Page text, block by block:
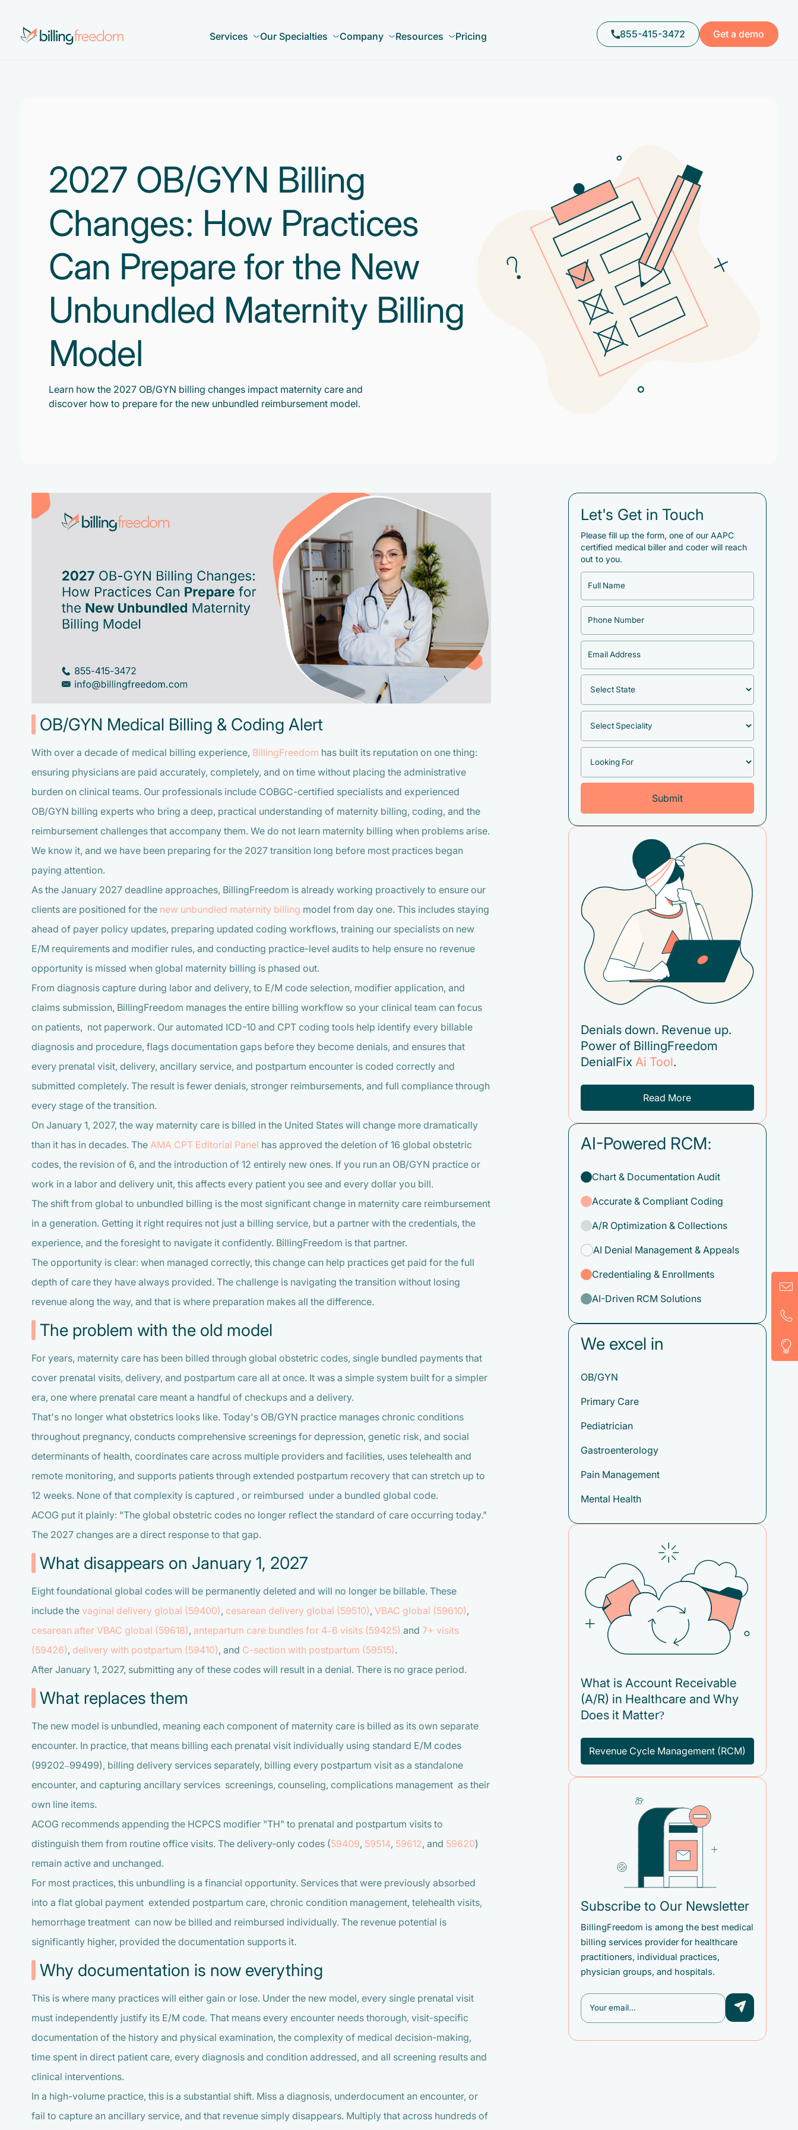
Services Our Specialties Company Resources Pricing 855-415-3472 Get a demo
2027 OB/GYN Billing
Changes: How Practices
Can Prepare for the New
Unbundled Maternity Billing
Model
Learn how the 2027 OB/GYN billing changes impact maternity care and
discover how to prepare for the new unbundled reimbursement model.
OB/GYN Medical Billing & Coding Alert
With over a decade of medical billing experience, BillingFreedom has built its reputation on one thing:
ensuring physicians are paid accurately, completely, and on time without placing the administrative
burden on clinical teams. Our professionals include COBGC-certified specialists and experienced
OB/GYN billing experts who bring a deep, practical understanding of maternity billing, coding, and the
reimbursement challenges that accompany them. We do not learn maternity billing when problems arise.
We know it, and we have been preparing for the 2027 transition long before most practices began
paying attention.
As the January 2027 deadline approaches, BillingFreedom is already working proactively to ensure our
clients are positioned for the new unbundled maternity billing model from day one. This includes staying
ahead of payer policy updates, preparing updated coding workflows, training our specialists on new
E/M requirements and modifier rules, and conducting practice-level audits to help ensure no revenue
opportunity is missed when global maternity billing is phased out.
From diagnosis capture during labor and delivery, to E/M code selection, modifier application, and
claims submission, BillingFreedom manages the entire billing workflow so your clinical team can focus
on patients, not paperwork. Our automated ICD-10 and CPT coding tools help identify every billable
diagnosis and procedure, flags documentation gaps before they become denials, and ensures that
every prenatal visit, delivery, ancillary service, and postpartum encounter is coded correctly and
submitted completely. The result is fewer denials, stronger reimbursements, and full compliance through
every stage of the transition.
On January 1, 2027, the way maternity care is billed in the United States will change more dramatically
than it has in decades. The AMA CPT Editorial Panel has approved the deletion of 16 global obstetric
codes, the revision of 6, and the introduction of 12 entirely new ones. If you run an OB/GYN practice or
work in a labor and delivery unit, this affects every patient you see and every dollar you bill.
The shift from global to unbundled billing is the most significant change in maternity care reimbursement
in a generation. Getting it right requires not just a billing service, but a partner with the credentials, the
experience, and the foresight to navigate it confidently. BillingFreedom is that partner.
The opportunity is clear: when managed correctly, this change can help practices get paid for the full
depth of care they have always provided. The challenge is navigating the transition without losing
revenue along the way, and that is where preparation makes all the difference.
The problem with the old model
For years, maternity care has been billed through global obstetric codes, single bundled payments that
cover prenatal visits, delivery, and postpartum care all at once. It was a simple system built for a simpler
era, one where prenatal care meant a handful of checkups and a delivery.
That's no longer what obstetrics looks like. Today's OB/GYN practice manages chronic conditions
throughout pregnancy, conducts comprehensive screenings for depression, genetic risk, and social
determinants of health, coordinates care across multiple providers and facilities, uses telehealth and
remote monitoring, and supports patients through extended postpartum recovery that can stretch up to
12 weeks. None of that complexity is captured , or reimbursed under a bundled global code.
ACOG put it plainly: "The global obstetric codes no longer reflect the standard of care occurring today."
The 2027 changes are a direct response to that gap.
What disappears on January 1, 2027
Eight foundational global codes will be permanently deleted and will no longer be billable. These
include the vaginal delivery global (59400), cesarean delivery global (59510), VBAC global (59610),
cesarean after VBAC global (59618), antepartum care bundles for 4–6 visits (59425) and 7+ visits
(59426), delivery with postpartum (59410), and C-section with postpartum (59515).
After January 1, 2027, submitting any of these codes will result in a denial. There is no grace period.
What replaces them
The new model is unbundled, meaning each component of maternity care is billed as its own separate
encounter. In practice, that means billing each prenatal visit individually using standard E/M codes
(99202–99499), billing delivery services separately, billing every postpartum visit as a standalone
encounter, and capturing ancillary services screenings, counseling, complications management as their
own line items.
ACOG recommends appending the HCPCS modifier "TH" to prenatal and postpartum visits to
distinguish them from routine office visits. The delivery-only codes (59409, 59514, 59612, and 59620)
remain active and unchanged.
For most practices, this unbundling is a financial opportunity. Services that were previously absorbed
into a flat global payment extended postpartum care, chronic condition management, telehealth visits,
hemorrhage treatment can now be billed and reimbursed individually. The revenue potential is
significantly higher, provided the documentation supports it.
Why documentation is now everything
This is where many practices will either gain or lose. Under the new model, every single prenatal visit
must independently justify its E/M code. That means every encounter needs thorough, visit-specific
documentation of the history and physical examination, the complexity of medical decision-making,
time spent in direct patient care, every diagnosis and condition addressed, and all screening results and
clinical interventions.
In a high-volume practice, this is a substantial shift. Miss a diagnosis, underdocument an encounter, or
fail to capture an ancillary service, and that revenue simply disappears. Multiply that across hundreds of
Let's Get in Touch
Please fill up the form, one of our AAPC
certified medical biller and coder will reach
out to you.
Denials down. Revenue up.
Power of BillingFreedom
DenialFix Ai Tool .
Read More
AI-Powered RCM:
Chart & Documentation Audit
Accurate & Compliant Coding
A/R Optimization & Collections
AI Denial Management & Appeals
Credentialing & Enrollments
AI-Driven RCM Solutions
We excel in
OB/GYN
Primary Care
Pediatrician
Gastroenterology
Pain Management
Mental Health
What is Account Receivable
(A/R) in Healthcare and Why
Does it Matter?
Revenue Cycle Management (RCM)
Subscribe to Our Newsletter
BillingFreedom is among the best medical
billing services provider for healthcare
practitioners, individual practices,
physician groups, and hospitals.